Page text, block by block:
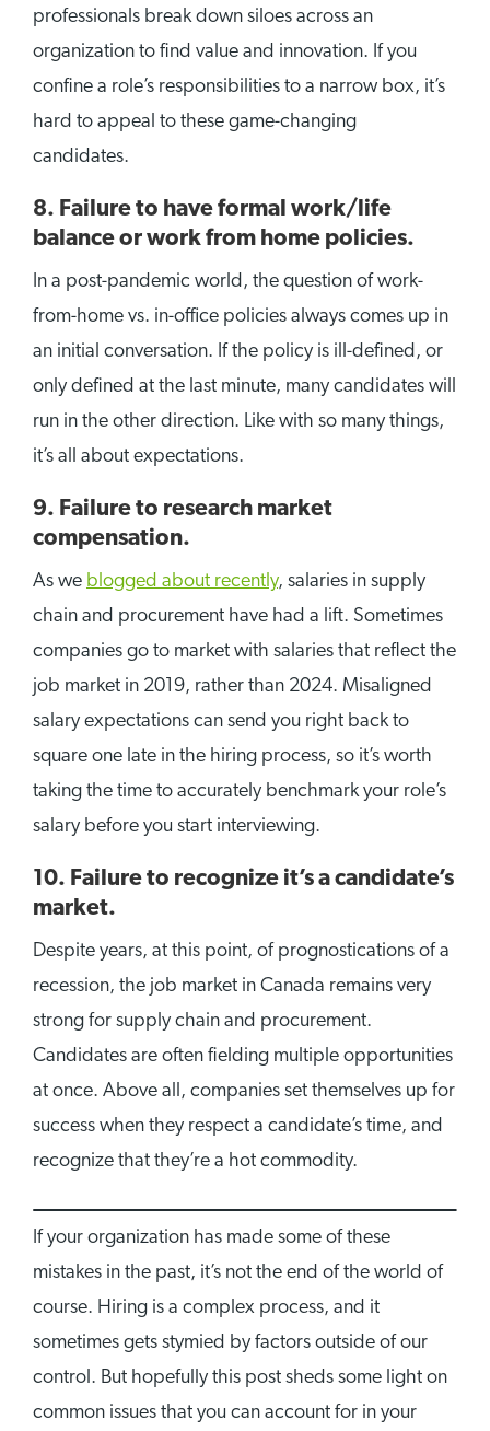
professionals break down siloes across an
organization to find value and innovation. If you
confine a role’s responsibilities to a narrow box, it’s
hard to appeal to these game-changing
candidates.
8. Failure to have formal work/life
balance or work from home policies.
In a post-pandemic world, the question of work-
from-home vs. in-office policies always comes up in
an initial conversation. If the policy is ill-defined, or
only defined at the last minute, many candidates will
run in the other direction. Like with so many things,
it’s all about expectations.
9. Failure to research market
compensation.
As we blogged about recently, salaries in supply
chain and procurement have had a lift. Sometimes
companies go to market with salaries that reflect the
job market in 2019, rather than 2024. Misaligned
salary expectations can send you right back to
square one late in the hiring process, so it’s worth
taking the time to accurately benchmark your role’s
salary before you start interviewing.
10. Failure to recognize it’s a candidate’s
market.
Despite years, at this point, of prognostications of a
recession, the job market in Canada remains very
strong for supply chain and procurement.
Candidates are often fielding multiple opportunities
at once. Above all, companies set themselves up for
success when they respect a candidate’s time, and
recognize that they’re a hot commodity.
If your organization has made some of these
mistakes in the past, it’s not the end of the world of
course. Hiring is a complex process, and it
sometimes gets stymied by factors outside of our
control. But hopefully this post sheds some light on
common issues that you can account for in your